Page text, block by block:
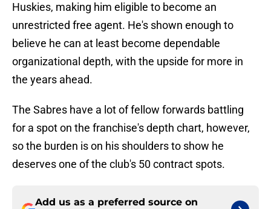
Huskies, making him eligible to become an
unrestricted free agent. He's shown enough to
believe he can at least become dependable
organizational depth, with the upside for more in
the years ahead.
The Sabres have a lot of fellow forwards battling
for a spot on the franchise's depth chart, however,
so the burden is on his shoulders to show he
deserves one of the club's 50 contract spots.
Add us as a preferred source on